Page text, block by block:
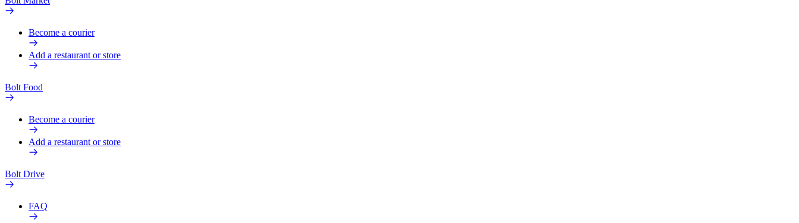
Become a courier
Add a restaurant or store
Bolt Food
Become a courier
Add a restaurant or store
Bolt Drive
FAQ